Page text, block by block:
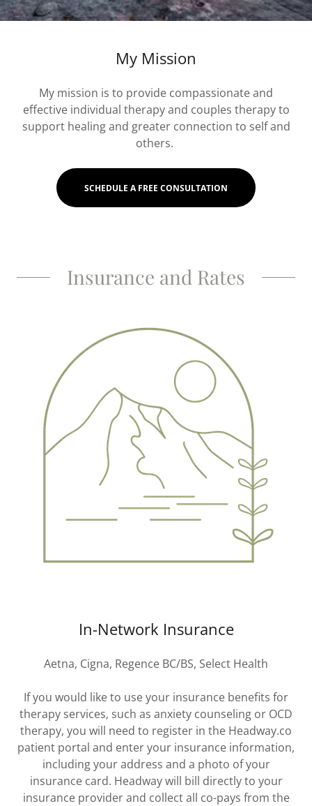
My Mission
My mission is to provide compassionate and
effective individual therapy and couples therapy to
support healing and greater connection to self and
others.
SCHEDULE A FREE CONSULTATION
Insurance and Rates
In-Network Insurance
Aetna, Cigna, Regence BC/BS, Select Health
If you would like to use your insurance benefits for
therapy services, such as anxiety counseling or OCD
therapy, you will need to register in the Headway.co
patient portal and enter your insurance information,
including your address and a photo of your
insurance card. Headway will bill directly to your
insurance provider and collect all co-pays from the